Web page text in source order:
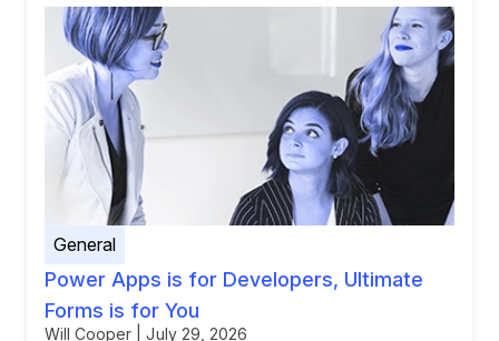
General
Power Apps is for Developers, Ultimate
Forms is for You
Will Cooper | July 29, 2026